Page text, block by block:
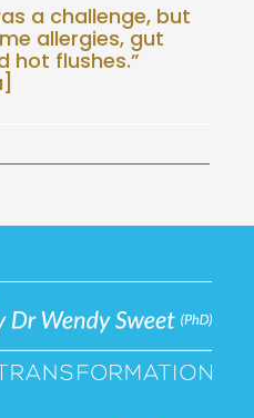
a challenge, but
allergies, gut
hot flushes.”